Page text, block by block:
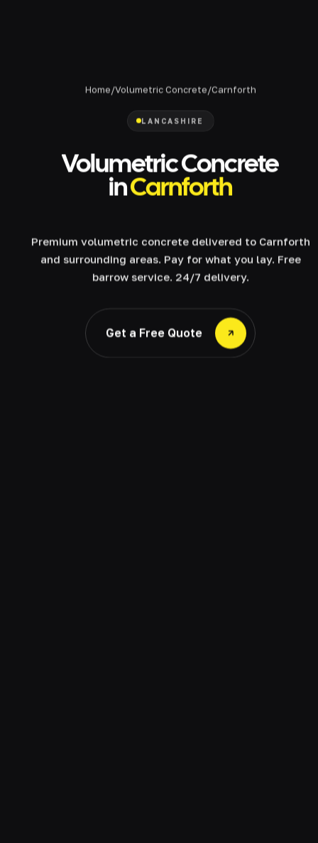
Home/Volumetric Concrete/Carnforth
LANCASHIRE
Volumetric Concrete
inCarnforth
Premium volumetric concrete delivered to Carnforth
and surrounding areas. Pay for what you lay. Free
barrow service. 24/7 delivery.
Get a Free Quote